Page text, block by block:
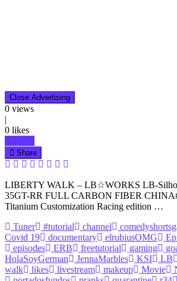
Close Advertising
0 views
|
0 likes
Share
LIBERTY WALK – LB☆WORKS LB-
35GT-RR FULL CARBON FIBER
Titanium Customization Racing edition …
Tuner
#tutorial channel
Covid 19
documentary elrubiusOMG
episodes
ERB freetutorial gaming
HolaSoyGerman
JennaMarbles KSI LB
walk
likes livestream makeup Movie